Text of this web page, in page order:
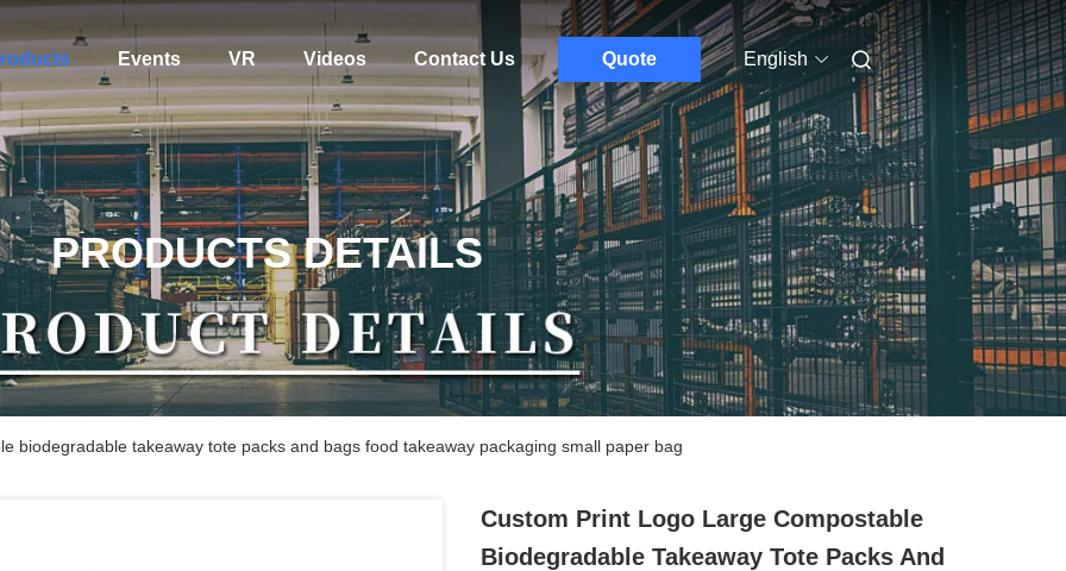
Events VR Videos Contact Us Quote English
PRODUCTS DETAILS
biodegradable takeaway tote packs and bags food takeaway packaging small paper bag
Custom Print Logo Large Compostable
Biodegradable Takeaway Tote Packs And